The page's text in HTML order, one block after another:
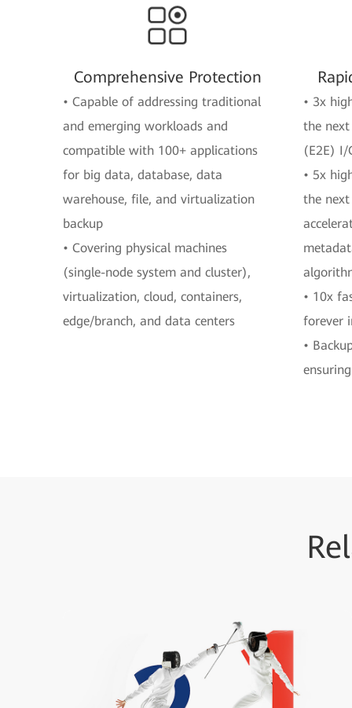
Comprehensive Protection
• Capable of addressing traditional
and emerging workloads and
compatible with 100+ applications
for big data, database, data
warehouse, file, and virtualization
backup
• Covering physical machines
(single-node system and cluster),
virtualization, cloud, containers,
edge/branch, and data centers
• 3x
the
(E2E) I/
• 5x
the
• 10x
forever
•